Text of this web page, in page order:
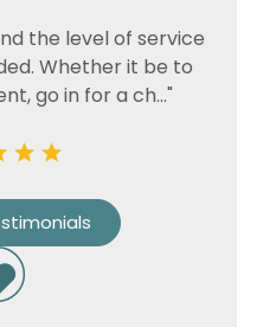
the level of service
Whether it be to
go in for a ch..."